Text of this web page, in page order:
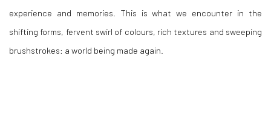
experience and memories. This is what we encounter in the
shifting forms, fervent swirl of colours, rich textures and sweeping
brushstrokes: a world being made again.